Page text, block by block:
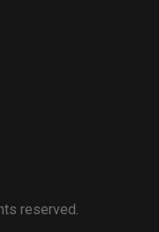
reserved.